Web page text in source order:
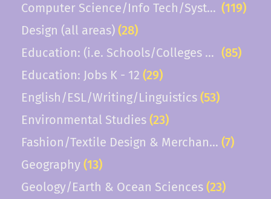
Computer Science/Info Tech/Systems(119)
Design (all areas) (28)
Education: (i.e. Schools/Colleges of (85)
Education: Jobs K - 12 (29)
English/ESL/Writing/Linguistics (53)
Environmental Studies (23)
Fashion/Textile Design & Merchandising
(7)
Geography (13)
Geology/Earth & Ocean Sciences (23)